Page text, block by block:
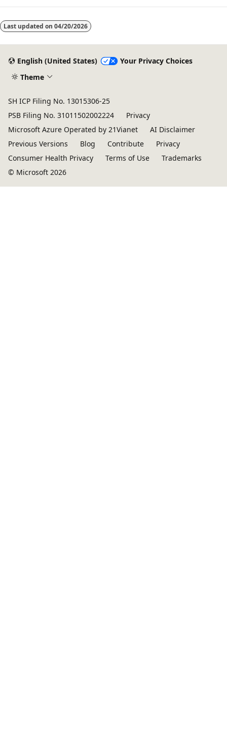
Last updated on 04/20/2026
English (United States)
Your Privacy Choices
Theme
SH ICP Filing No. 13015306-25
PSB Filing No. 31011502002224
Privacy
Microsoft Azure Operated by 21Vianet
AI Disclaimer
Previous Versions
Blog Contribute
Privacy
Consumer Health Privacy
Terms of Use
Trademarks
© Microsoft 2026